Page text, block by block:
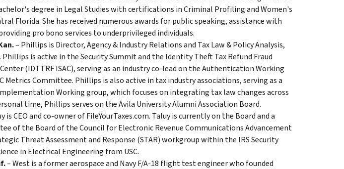
degree in Legal Studies with certifications in Criminal Profiling and Women's
Florida. She has received numerous awards for public speaking, assistance with
pro bono services to underprivileged individuals.
– Phillips is Director, Agency & Industry Relations and Tax Law & Policy Analysis,
is active in the Security Summit and the Identity Theft Tax Refund Fraud
(IDTTRF ISAC), serving as an industry co-lead on the Authentication Working
Metrics Committee. Phillips is also active in tax industry associations, serving as a
Working group, which focuses on integrating tax law changes across
time, Phillips serves on the Avila University Alumni Association Board.
is CEO and co-owner of FileYourTaxes.com. Taluy is currently on the Board and a
of the Board of the Council for Electronic Revenue Communications Advancement
Threat Assessment and Response (STAR) workgroup within the IRS Security
in Electrical Engineering from USC.
– West is a former aerospace and Navy F/A-18 flight test engineer who founded